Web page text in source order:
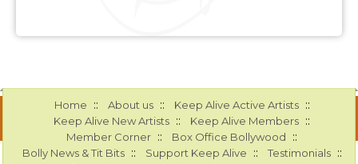
Home :: About us :: Keep Alive Active Artists ::
Keep Alive New Artists :: Keep Alive Members ::
Member Corner :: Box Office Bollywood ::
Bolly News & Tit Bits :: Support Keep Alive :: Testimonials ::